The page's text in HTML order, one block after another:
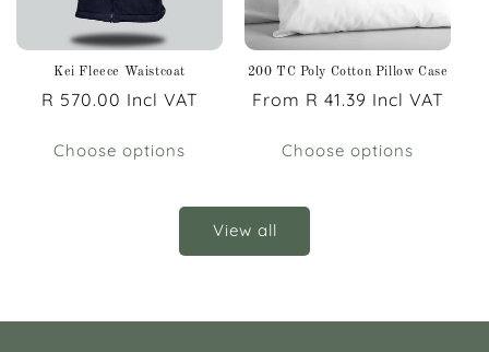
Kei Fleece Waistcoat
Regular
R 570.00 Incl VAT
Choose options
200 TC Poly Cotton Pillow Case
Regular
From R 41.39 Incl VAT
Choose options
View all